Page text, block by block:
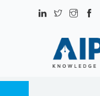
Unit No. 58, Hartron
Sector 18, Gurgaon